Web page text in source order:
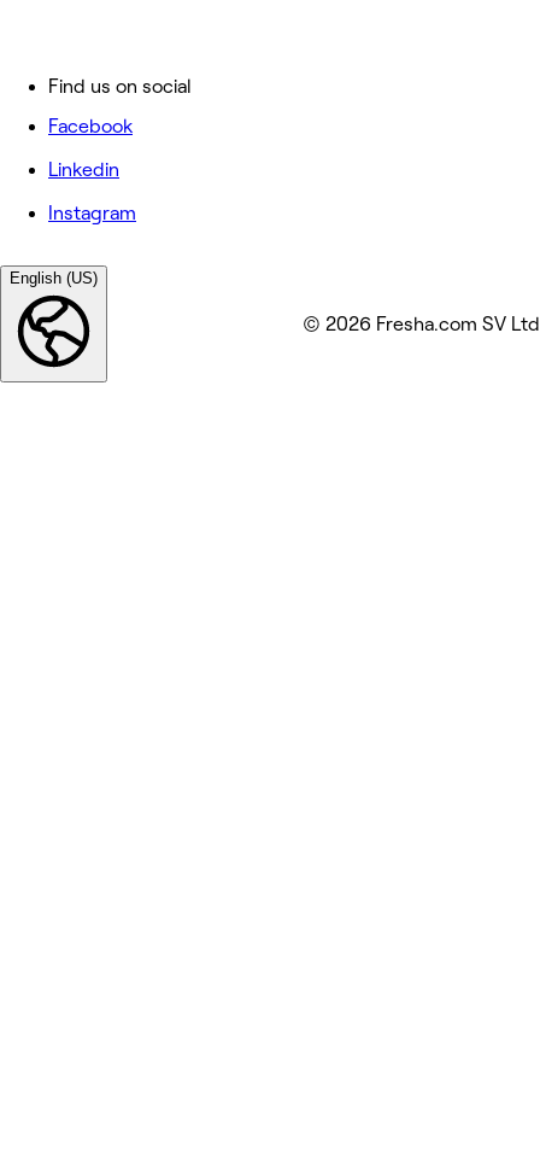
Find us on social
Facebook
Linkedin
Instagram
English (US)
© 2026 Fresha.com SV Ltd